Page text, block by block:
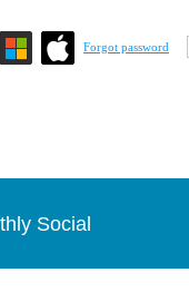
Forgot password
Social